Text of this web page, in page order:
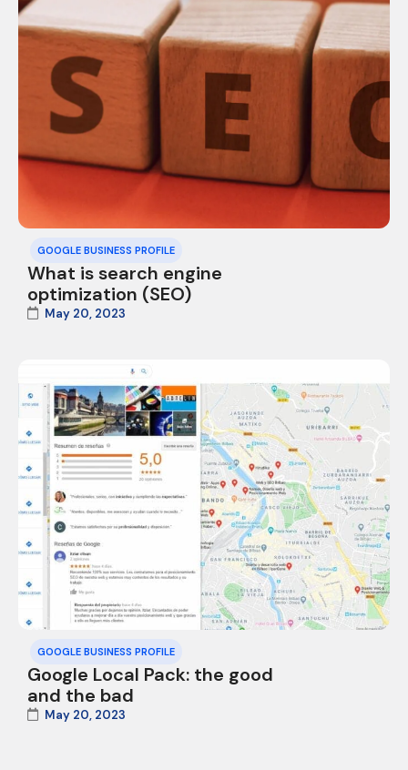
GOOGLE BUSINESS PROFILE
What is search engine
optimization (SEO)
May 20, 2023
GOOGLE BUSINESS PROFILE
Google Local Pack: the good
and the bad
May 20, 2023